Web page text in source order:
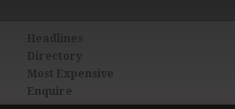
Headlines
Directory
Most Expensive
Enquire